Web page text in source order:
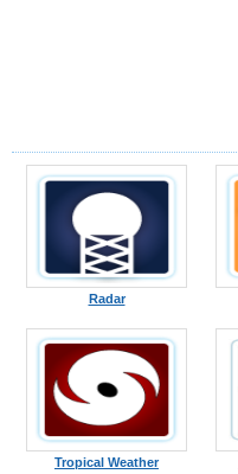
Radar
Tropical Weather